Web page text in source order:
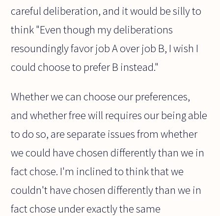
careful deliberation, and it would be silly to
think "Even though my deliberations
resoundingly favor job A over job B, I wish I
could choose to prefer B instead."
Whether we can choose our preferences,
and whether free will requires our being able
to do so, are separate issues from whether
we could have chosen differently than we in
fact chose. I'm inclined to think that we
couldn't have chosen differently than we in
fact chose under exactly the same